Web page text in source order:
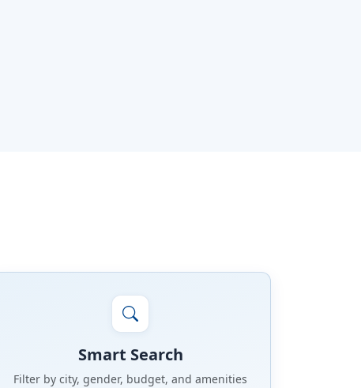
Smart Search
Filter by city, gender, budget, and amenities